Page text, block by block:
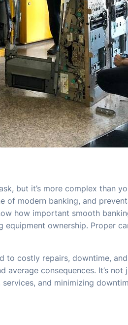
but it’s more complex than
modern banking, and
how important smooth
ownership. Proper
costly repairs, downtime,
consequences. It’s
and minimizing